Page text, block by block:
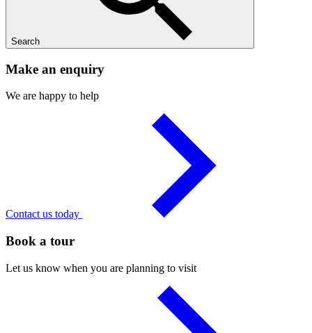
Search
Make an enquiry
We are happy to help
Contact us today
Book a tour
Let us know when you are planning to visit